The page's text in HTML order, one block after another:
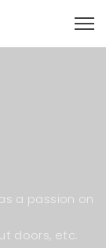
a passion on
doors, etc.